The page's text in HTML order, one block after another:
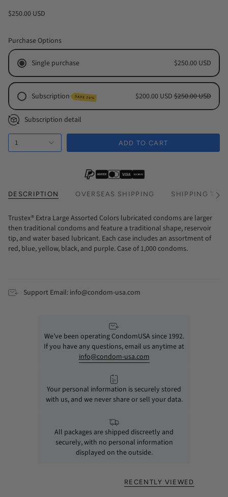
$250.00 USD
Purchase Options
Single purchase $250.00 USD
Subscription SAVE 20% $200.00 USD$250.00 USD
Monthly Subscription
Every 2 Months Subscription
Every 3 Months Subscription
Subscription detail
1 ADD TO CART
DESCRIPTION OVERSEAS SHIPPING SHIPPING See
Trustex® Extra Large Assorted Colors lubricated condoms are larger
then traditional condoms and feature a traditional shape, reservoir
tip, and water based lubricant. Each case includes an assortment of
red, blue, yellow, black, and purple. Case of 1,000 condoms.
Support Email: info@condom-usa.com
We’ve been operating CondomUSA since 1992.
If you have any questions, email us anytime at
info@condom-usa.com
Your personal information is securely stored
with us, and we never share or sell your data.
All packages are shipped discreetly and
securely, with no personal information
displayed on the outside.
RECENTLY VIEWED